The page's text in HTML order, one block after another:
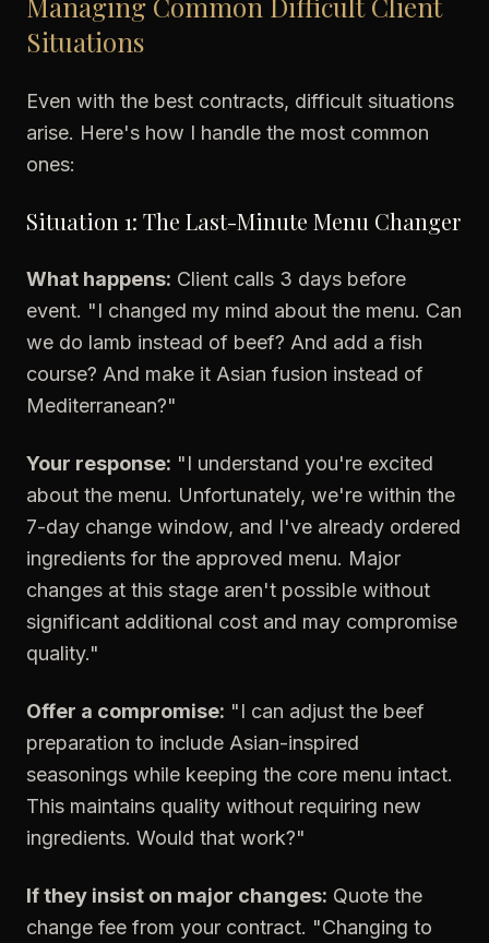
Situations
Even with the best contracts, difficult situations
arise. Here's how I handle the most common
ones:
Situation 1: The Last-Minute Menu Changer
What happens: Client calls 3 days before
event. "I changed my mind about the menu. Can
we do lamb instead of beef? And add a fish
course? And make it Asian fusion instead of
Mediterranean?"
Your response: "I understand you're excited
about the menu. Unfortunately, we're within the
7-day change window, and I've already ordered
ingredients for the approved menu. Major
changes at this stage aren't possible without
significant additional cost and may compromise
quality."
Offer a compromise: "I can adjust the beef
preparation to include Asian-inspired
seasonings while keeping the core menu intact.
This maintains quality without requiring new
ingredients. Would that work?"
If they insist on major changes: Quote the
change fee from your contract. "Changing to